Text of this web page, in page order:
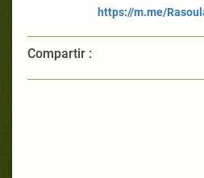
https://m.me/
Compartir :